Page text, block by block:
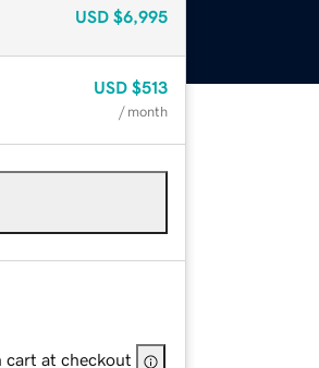
USD $6,995
USD $513
/ month
cart at checkout